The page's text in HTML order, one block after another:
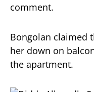
comment.
Bongolan claimed
her down on
the apartment.